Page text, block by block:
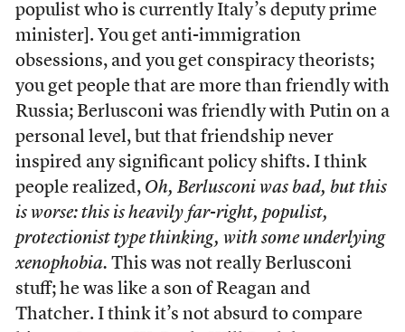
populist who is currently Italy’s deputy prime
minister]. You get anti-immigration
obsessions, and you get conspiracy theorists;
you get people that are more than friendly with
Russia; Berlusconi was friendly with Putin on a
personal level, but that friendship never
inspired any significant policy shifts. I think
people realized, Oh, Berlusconi was bad, but this
is worse: this is heavily far-right, populist,
protectionist type thinking, with some underlying
xenophobia. This was not really Berlusconi
stuff; he was like a son of Reagan and
Thatcher. I think it’s not absurd to compare